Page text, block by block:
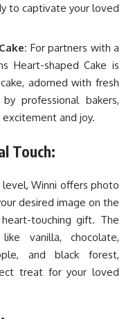
to captivate your loved
For partners with a
Heart-shaped Cake is
adorned with fresh
professional bakers,
and joy.
Touch:
Winni offers photo
desired image on the
touching gift. The
vanilla, chocolate,
and black forest,
treat for your loved